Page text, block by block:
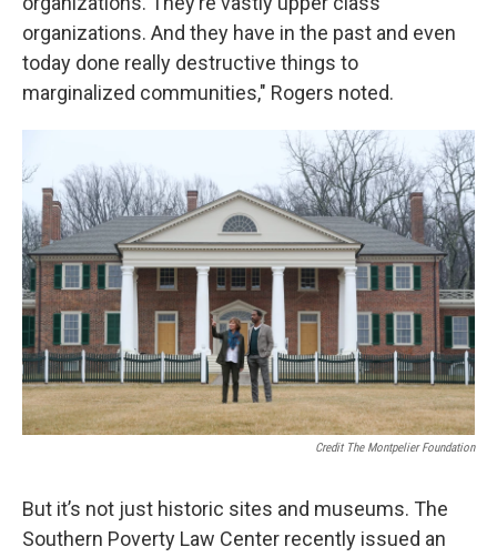
organizations. And they have in the past and even
today done really destructive things to
marginalized communities," Rogers noted.
Credit The Montpelier Foundation
But it’s not just historic sites and museums. The
Southern Poverty Law Center recently issued an